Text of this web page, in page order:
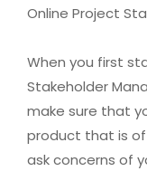
Online Project
When you first
Stakeholder
make sure that
product that is
ask concerns of